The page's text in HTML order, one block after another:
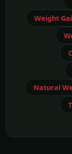
Weight
Natural